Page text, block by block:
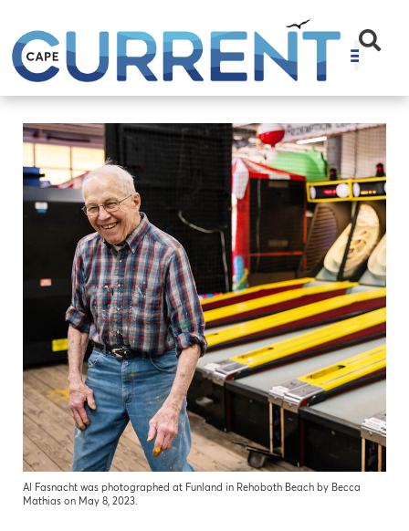
Al Fasnacht was photographed at Funland in Rehoboth Beach by Becca
Mathias on May 8, 2023.